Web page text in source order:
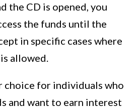
the CD is opened, you
the funds until the
in specific cases where
allowed.
choice for individuals who
and want to earn interest